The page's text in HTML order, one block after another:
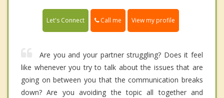
Let's Connect Call me View my profile
Are you and your partner struggling? Does it feel
like whenever you try to talk about the issues that are
going on between you that the communication breaks
down? Are you avoiding the topic all together and